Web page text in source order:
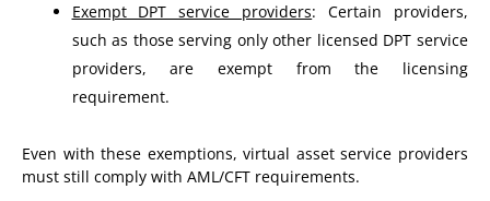
Exempt DPT service providers: Certain providers,
such as those serving only other licensed DPT service
providers, are exempt from the licensing
requirement.
Even with these exemptions, virtual asset service providers
must still comply with AML/CFT requirements.